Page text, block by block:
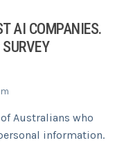
AI COMPANIES.
Australians who
information.